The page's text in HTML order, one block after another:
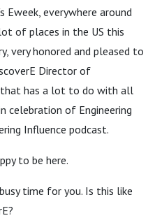
Eweek, everywhere around
of places in the US this
very honored and pleased to
Director of
that has a lot to do with all
celebration of Engineering
Influence podcast.
to be here.
time for you. Is this like